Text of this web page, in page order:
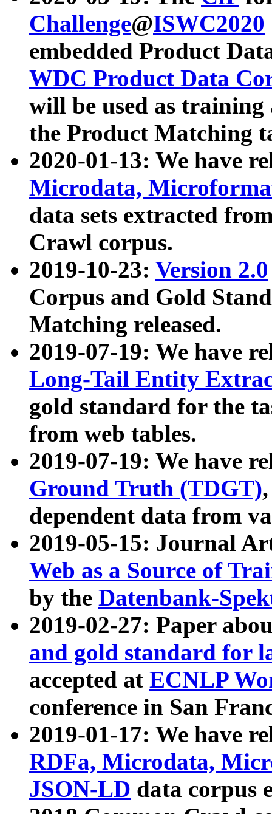
Challenge@ISWC2020
embedded Product
WDC Product Data
will be used as
the Product Matching
2020-01-13: We have
Microdata,
data sets extracted
Crawl corpus.
2019-10-23: Version 2.0
Corpus and Gold
Matching released.
2019-07-19: We have
Long-Tail Entity
gold standard for the
from web tables.
2019-07-19: We have
Ground Truth (TDGT)
dependent data from
2019-05-15: Journal
Web as a Source of
by the Datenbank-
2019-02-27: Paper
and gold standard for
accepted at ECNLP
conference in San
2019-01-17: We have
RDFa, Microdata,
JSON-LD data corpus